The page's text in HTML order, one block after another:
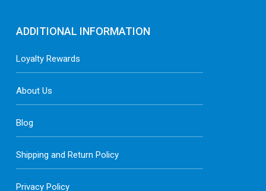
ADDITIONAL INFORMATION
Loyalty Rewards
About Us
Blog
Shipping and Return Policy
Privacy Policy